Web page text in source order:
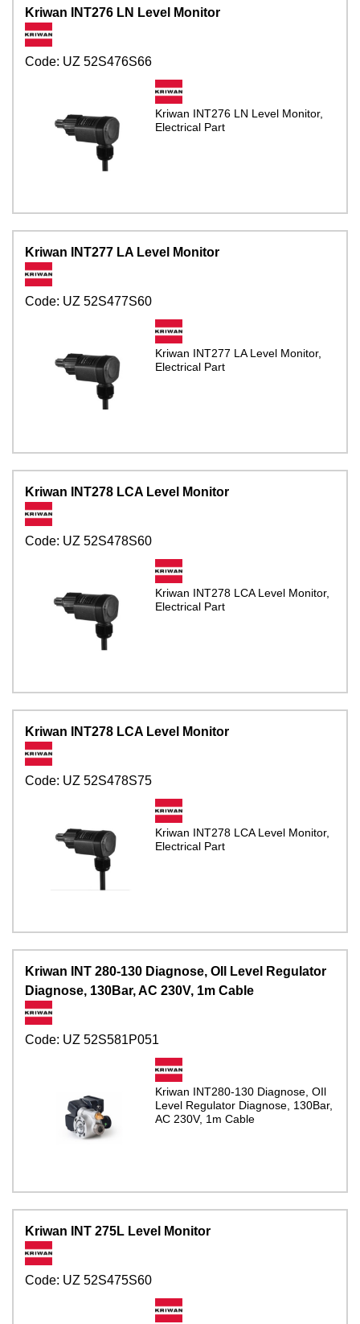
Kriwan INT276 LN Level Monitor
Code: UZ 52S476S66
Kriwan INT276 LN Level Monitor,
Electrical Part
Kriwan INT277 LA Level Monitor
Code: UZ 52S477S60
Kriwan INT277 LA Level Monitor,
Electrical Part
Kriwan INT278 LCA Level Monitor
Code: UZ 52S478S60
Kriwan INT278 LCA Level Monitor,
Electrical Part
Kriwan INT278 LCA Level Monitor
Code: UZ 52S478S75
Kriwan INT278 LCA Level Monitor,
Electrical Part
Kriwan INT 280-130 Diagnose, OIl Level Regulator
Diagnose, 130Bar, AC 230V, 1m Cable
Code: UZ 52S581P051
Kriwan INT280-130 Diagnose, OIl
Level Regulator Diagnose, 130Bar,
AC 230V, 1m Cable
Kriwan INT 275L Level Monitor
Code: UZ 52S475S60